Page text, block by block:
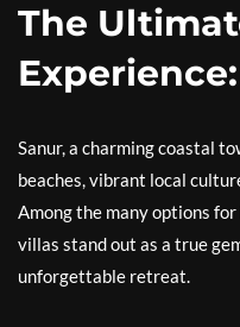
The
Sanur, a charming coastal
beaches, vibrant local
Among the many options
villas stand out as a true
unforgettable retreat.